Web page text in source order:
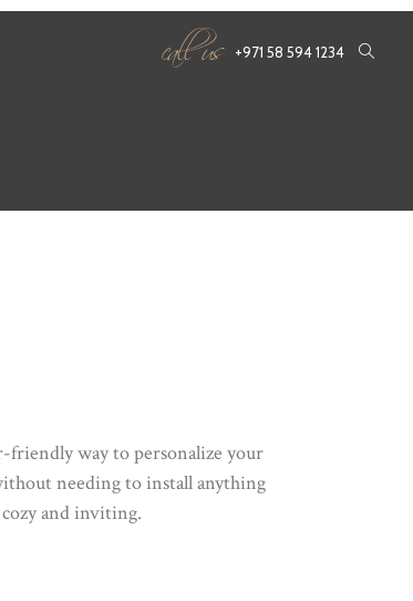
call us +971 58 594 1234
friendly way to personalize your
needing to install anything
and inviting.